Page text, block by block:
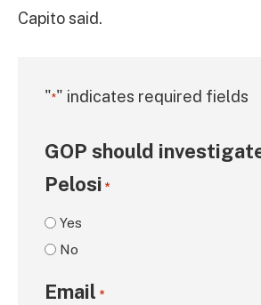
Capito said.
"*" indicates required fields
GOP should
Pelosi *
Yes
No
Email *